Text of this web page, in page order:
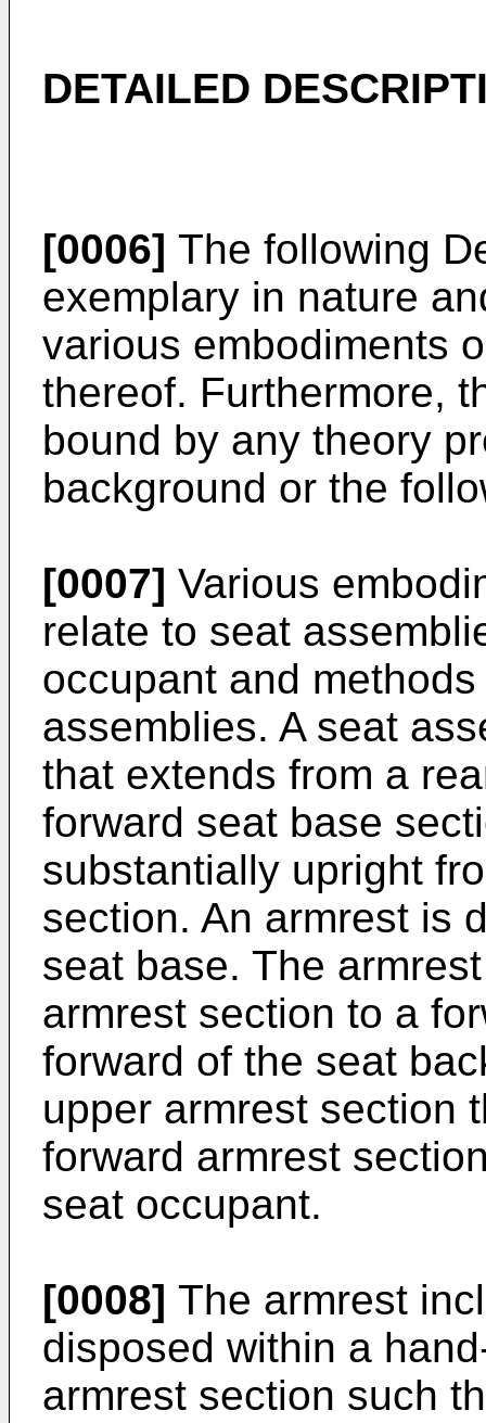
DETAILED
[0006] The following
exemplary in nature
various embodiments
thereof. Furthermore,
bound by any theory
background or the
[0007] Various
relate to seat
occupant and
assemblies. A seat
that extends from a
forward seat base
substantially upright
section. An armrest is
seat base. The
armrest section to a
forward of the seat
upper armrest section
forward armrest
seat occupant.
[0008] The armrest
disposed within a
armrest section such